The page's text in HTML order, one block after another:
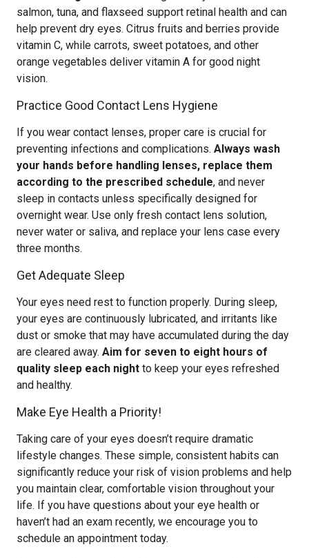
salmon, tuna, and flaxseed support retinal health and can
help prevent dry eyes. Citrus fruits and berries provide
vitamin C, while carrots, sweet potatoes, and other
orange vegetables deliver vitamin A for good night
vision.
Practice Good Contact Lens Hygiene
If you wear contact lenses, proper care is crucial for
preventing infections and complications. Always wash
your hands before handling lenses, replace them
according to the prescribed schedule, and never
sleep in contacts unless specifically designed for
overnight wear. Use only fresh contact lens solution,
never water or saliva, and replace your lens case every
three months.
Get Adequate Sleep
Your eyes need rest to function properly. During sleep,
your eyes are continuously lubricated, and irritants like
dust or smoke that may have accumulated during the day
are cleared away. Aim for seven to eight hours of
quality sleep each night to keep your eyes refreshed
and healthy.
Make Eye Health a Priority!
Taking care of your eyes doesn’t require dramatic
lifestyle changes. These simple, consistent habits can
significantly reduce your risk of vision problems and help
you maintain clear, comfortable vision throughout your
life. If you have questions about your eye health or
haven’t had an exam recently, we encourage you to
schedule an appointment today.